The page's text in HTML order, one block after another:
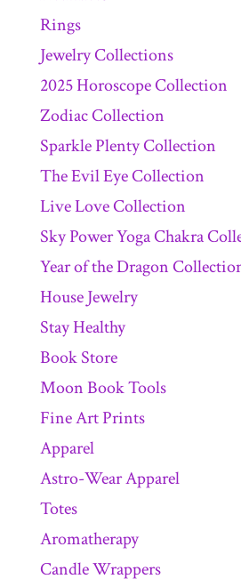
Rings
Jewelry Collections
2025 Horoscope Collection
Zodiac Collection
Sparkle Plenty Collection
The Evil Eye Collection
Live Love Collection
Sky Power Yoga Chakra
Year of the Dragon
House Jewelry
Stay Healthy
Book Store
Moon Book Tools
Fine Art Prints
Apparel
Astro-Wear Apparel
Totes
Aromatherapy
Candle Wrappers